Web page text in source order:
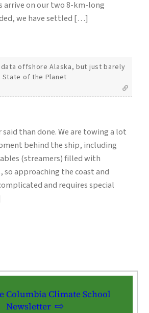
arrive on our two 8-km-long
we have settled […]
offshore Alaska, but just barely
of the Planet
than done. We are towing a lot
behind the ship, including
(streamers) filled with
so approaching the coast and
and requires special
Columbia Climate School
Newsletter